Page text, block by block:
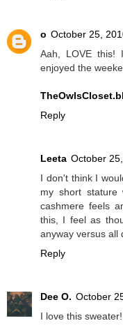
o October 25,
Aah, LOVE this!
enjoyed the
Reply
Leeta October
I don't think I
my short
cashmere feels
this, I feel as
anyway versus all
Reply
Dee O. October
I love this